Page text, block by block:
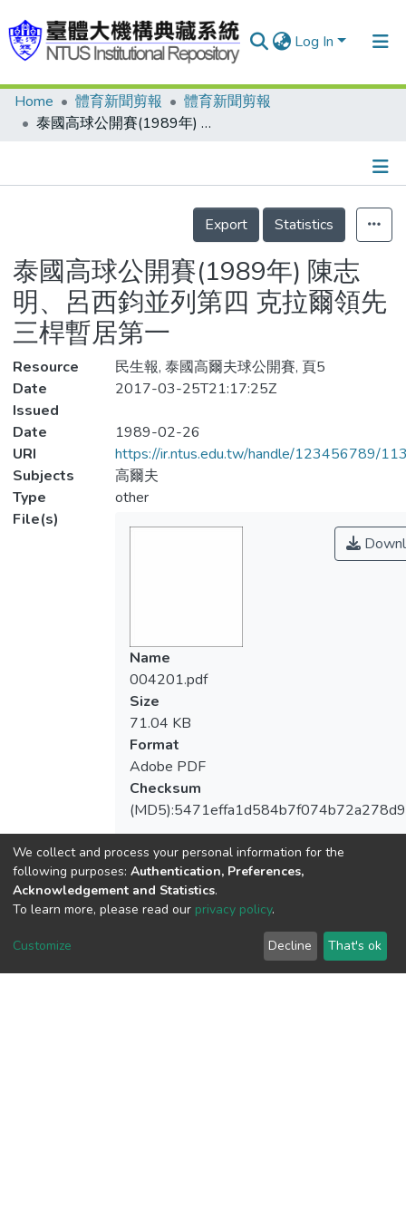
Log In
Communities & Collections
Statistics
Home 體育新聞剪報
體育新聞剪報
泰國高球公開賽(1989年) 陳志明、呂西鈞並列第四 克拉爾領先三桿暫居第一
Details
Export
Statistics
泰國高球公開賽(1989年) 陳志
明、呂西鈞並列第四 克拉爾領先
三桿暫居第一
Resource
民生報, 泰國高爾夫球公開賽, 頁5
Date
Issued
2017-03-25T21:17:25Z
Date
1989-02-26
URI
https://ir.ntus.edu.tw/handle/123456789/
Subjects
高爾夫
Type
other
File(s)
Name
004201.pdf
Size
71.04 KB
Format
Adobe PDF
Checksum
View metrics
We collect and process your personal information for the
following purposes: Authentication, Preferences,
Acknowledgement and Statistics.
To learn more, please read our privacy policy.
Customize Decline That's ok